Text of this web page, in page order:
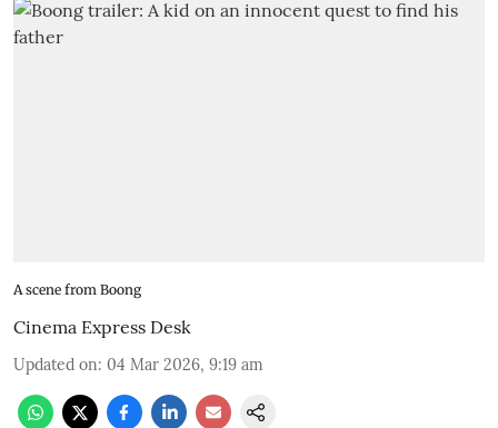
A scene from Boong
Cinema Express Desk
Updated on: 04 Mar 2026, 9:19 am